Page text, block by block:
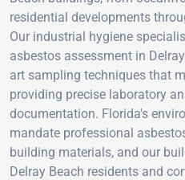
residential developments
Our industrial hygiene
asbestos assessment in
art sampling techniques that
providing precise laboratory
documentation. Florida's
mandate professional
building materials, and our
Delray Beach residents and